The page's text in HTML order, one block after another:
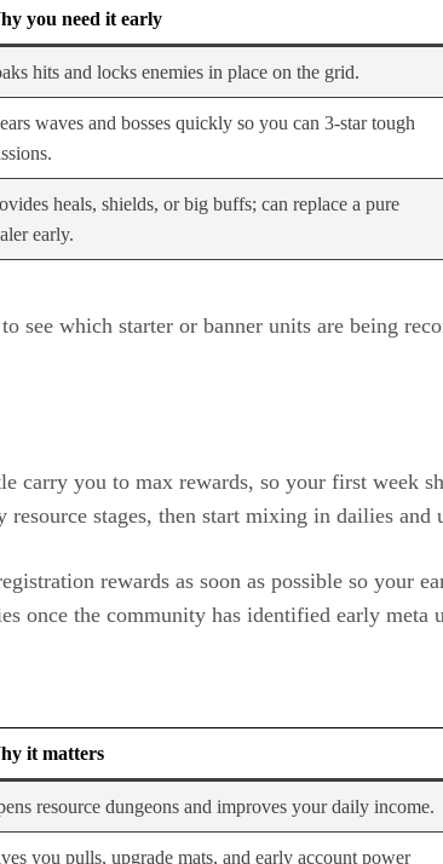
you need it early
hits and locks enemies in place on the grid.
waves and bosses quickly so you can 3‑star tough
heals, shields, or big buffs; can replace a pure
early.
which starter or banner units are being
carry you to max rewards, so your first week
stages, then start mixing in dailies and
rewards as soon as possible so your
once the community has identified early meta
it matters
resource dungeons and improves your daily income.
you pulls, upgrade mats, and early account power